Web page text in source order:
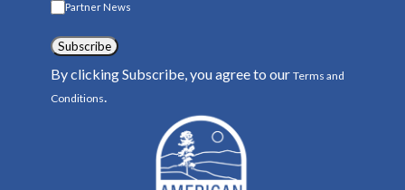
Partner News
Subscribe
By clicking Subscribe, you agree to our Terms and
Conditions